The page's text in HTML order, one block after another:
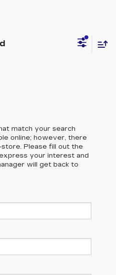
match your search
online; however, there
Please fill out the
your interest and
will get back to